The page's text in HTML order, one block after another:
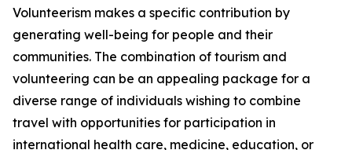
Volunteerism makes a specific contribution by
generating well-being for people and their
communities. The combination of tourism and
volunteering can be an appealing package for a
diverse range of individuals wishing to combine
travel with opportunities for participation in
international health care, medicine, education, or